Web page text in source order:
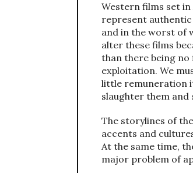
Western films set
represent
and in the worst of
alter these films
than there being no
exploitation. We
little remuneration
slaughter them and
The storylines of
accents and
At the same time,
major problem of